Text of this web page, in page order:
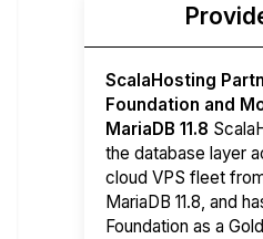
ScalaHosting
Foundation and
MariaDB 11.8
the database layer
cloud VPS fleet from
MariaDB 11.8, and
Foundation as a